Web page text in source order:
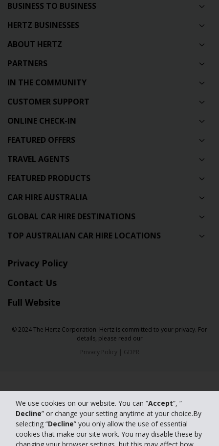
We use cookies on our website. You can “Accept”, “
Decline” or change your setting anytime at your choice.By
selecting “Decline” you only allow the use of essential
cookies that make our site work. You may disable these by
BUSINESS TO BUSINESS
HERTZ BUSINESSES
ABOUT HERTZ
PARTNERS
IN THE COMMUNITY
CUSTOMER SUPPORT
ONLINE CHECK-IN
FEATURED OFFERS
TRAVEL AGENTS
FEATURED PRODUCTS
CAR HIRE AUSTRALIA
GLOBAL CAR HIRE DESTINATIONS
TOP AUSTRALIAN CAR HIRE LOCATIONS
Privacy Policy
Contact Us
Full Website
© 2024 The Hertz Corporation. Hertz is committed to your privacy. For
details, please read our
Privacy Policy| GDPR